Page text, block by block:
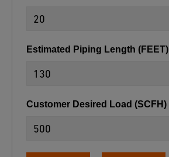
Estimated Piping Length (FEET)
Customer Desired Load (SCFH )